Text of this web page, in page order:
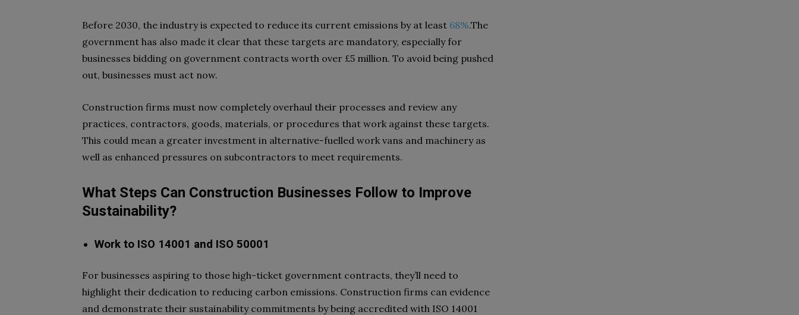
Before 2030, the industry is expected to reduce its current emissions by at least 68%.The
government has also made it clear that these targets are mandatory, especially for
businesses bidding on government contracts worth over £5 million. To avoid being pushed
out, businesses must act now.
Construction firms must now completely overhaul their processes and review any
practices, contractors, goods, materials, or procedures that work against these targets.
This could mean a greater investment in alternative-fuelled work vans and machinery as
well as enhanced pressures on subcontractors to meet requirements.
What Steps Can Construction Businesses Follow to Improve
Sustainability?
Work to ISO 14001 and ISO 50001
For businesses aspiring to those high-ticket government contracts, they’ll need to
highlight their dedication to reducing carbon emissions. Construction firms can evidence
and demonstrate their sustainability commitments by being accredited with ISO 14001